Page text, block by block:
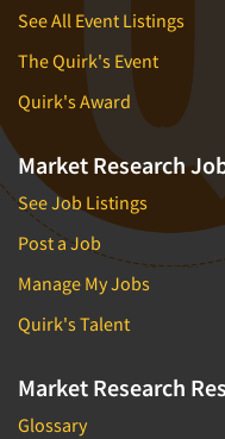
See All Event Listings
The Quirk's Event
Quirk's Award
Market Research
See Job Listings
Post a Job
Manage My Jobs
Quirk's Talent
Market Research
Glossary